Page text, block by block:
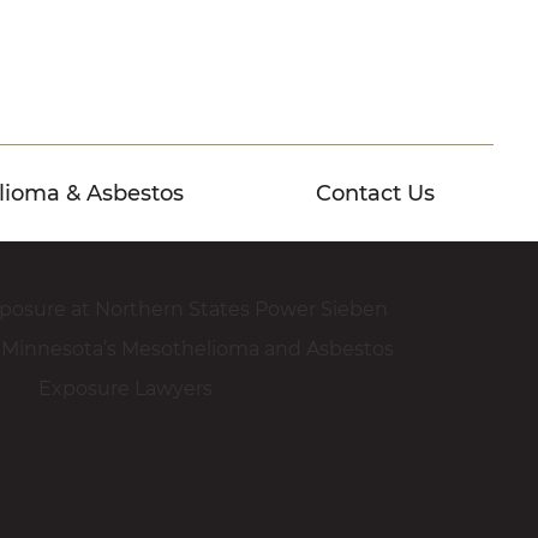
& Asbestos Contact Us